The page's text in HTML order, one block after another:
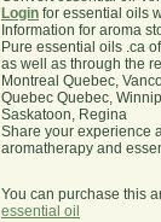
Login for essential oils
Information for aroma
Pure essential oils .ca
as well as through the
Montreal Quebec,
Quebec Quebec,
Saskatoon, Regina
Share your experience
aromatherapy and
You can purchase this
essential oil